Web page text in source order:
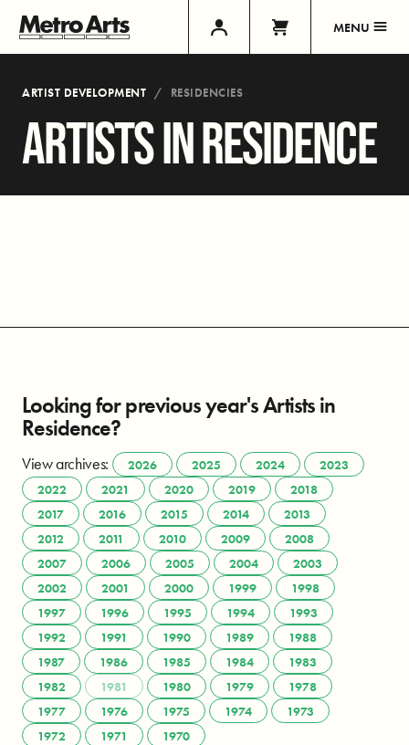
MENU
ARTIST DEVELOPMENT RESIDENCIES
ARTISTS IN RESIDENCE
Looking for previous year's Artists in
Residence?
View archives: 2026 2025 2024
2023
2022
2021 2020 2019
2018
2017
2016 2015 2014
2013
2012
2011 2010 2009
2008
2007
2006 2005 2004
2003
2002
2001 2000 1999
1998
1997
1996 1995 1994
1993
1992
1991 1990 1989
1988
1987
1986 1985 1984
1983
1982
1981 1980 1979
1978
1977
1976 1975 1974
1973
1972
1971 1970